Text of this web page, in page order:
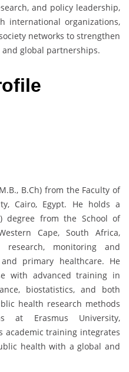
and policy leadership,
international organizations,
networks to strengthen
global partnerships.
B.Ch) from the Faculty of
Cairo, Egypt. He holds a
degree from the School of
Cape, South Africa,
monitoring and
primary healthcare. He
with advanced training in
biostatistics, and both
health research methods
at Erasmus University,
academic training integrates
health with a global and